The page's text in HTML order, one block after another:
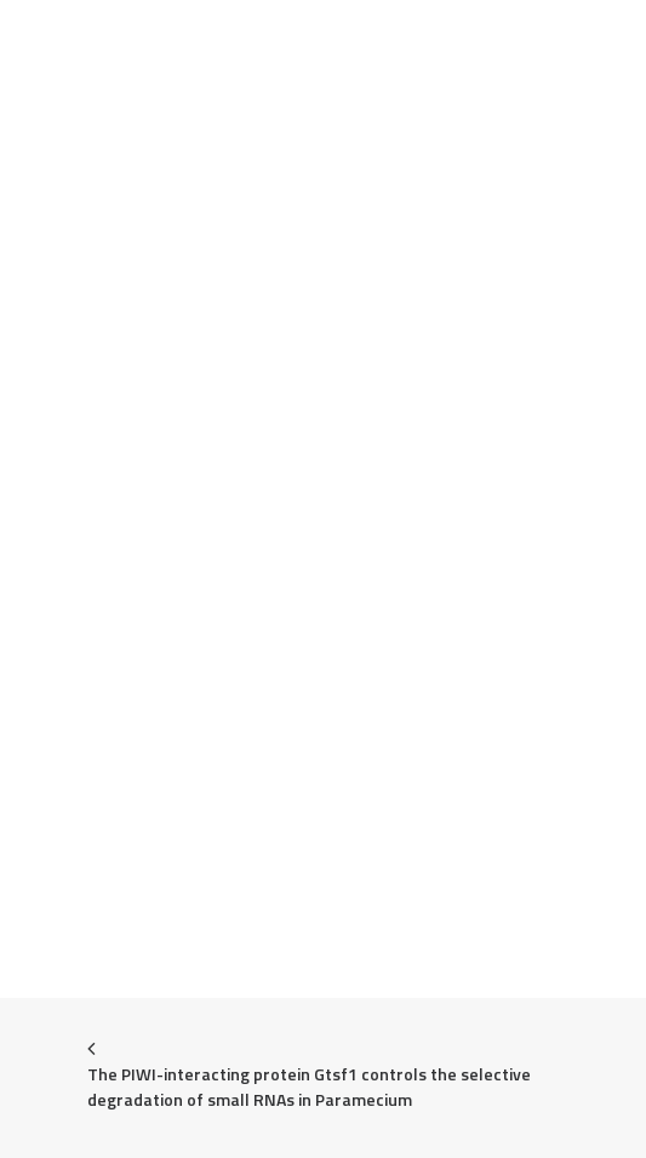
The PIWI-interacting protein Gtsf1 controls the selective
degradation of small RNAs in Paramecium